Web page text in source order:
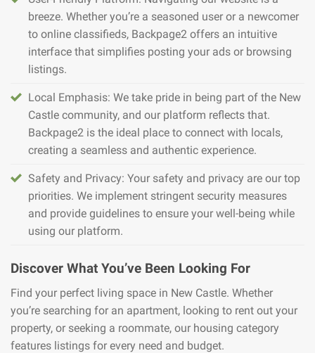
breeze. Whether you’re a seasoned user or a newcomer
to online classifieds, Backpage2 offers an intuitive
interface that simplifies posting your ads or browsing
listings.
Local Emphasis: We take pride in being part of the New
Castle community, and our platform reflects that.
Backpage2 is the ideal place to connect with locals,
creating a seamless and authentic experience.
Safety and Privacy: Your safety and privacy are our top
priorities. We implement stringent security measures
and provide guidelines to ensure your well-being while
using our platform.
Discover What You’ve Been Looking For
Find your perfect living space in New Castle. Whether
you’re searching for an apartment, looking to rent out your
property, or seeking a roommate, our housing category
features listings for every need and budget.